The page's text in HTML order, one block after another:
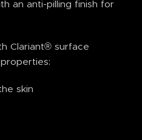
an anti-pilling finish for
Clariant® surface
skin